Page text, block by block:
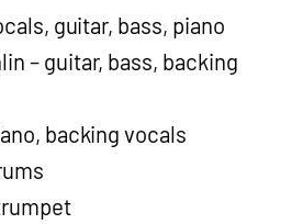
guitar, bass, piano
– guitar, bass, backing
backing vocals